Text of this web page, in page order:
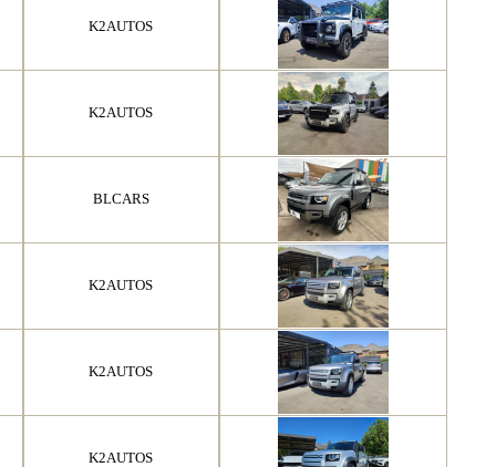
K2AUTOS
K2AUTOS
BLCARS
K2AUTOS
K2AUTOS
K2AUTOS